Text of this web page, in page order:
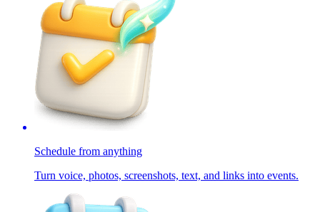
Schedule from anything
Turn voice, photos, screenshots, text, and links into events.